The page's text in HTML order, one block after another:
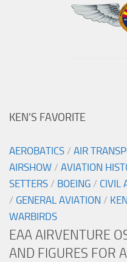
KEN’S FAVORITE
AEROBATICS / AIR
AIRSHOW / AVIATION
SETTERS / BOEING / CIVIL
/ GENERAL AVIATION / KEN
WARBIRDS
EAA AIRVENTURE
AND FIGURES FOR